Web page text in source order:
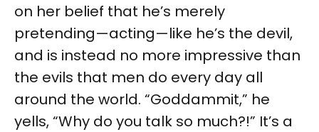
on her belief that he’s merely
pretending—acting—like he’s the devil,
and is instead no more impressive than
the evils that men do every day all
around the world. “Goddammit,” he
yells, “Why do you talk so much?!” It’s a